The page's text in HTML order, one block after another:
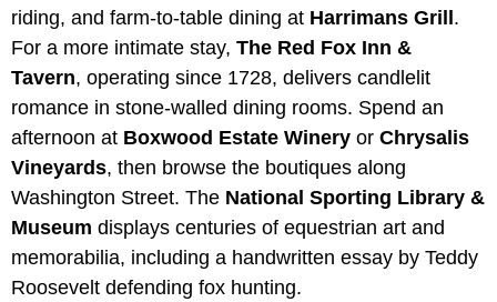
riding, and farm-to-table dining at Harrimans Grill.
For a more intimate stay, The Red Fox Inn &
Tavern, operating since 1728, delivers candlelit
romance in stone-walled dining rooms. Spend an
afternoon at Boxwood Estate Winery or Chrysalis
Vineyards, then browse the boutiques along
Washington Street. The National Sporting Library &
Museum displays centuries of equestrian art and
memorabilia, including a handwritten essay by Teddy
Roosevelt defending fox hunting.